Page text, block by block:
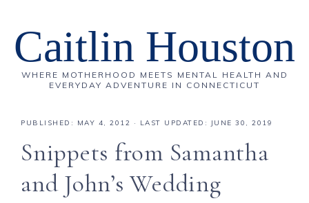
Caitlin Houston
WHERE MOTHERHOOD MEETS MENTAL HEALTH AND
EVERYDAY ADVENTURE IN CONNECTICUT
PUBLISHED: MAY 4, 2012 · LAST UPDATED: JUNE 30, 2019
Snippets from Samantha
and John’s Wedding